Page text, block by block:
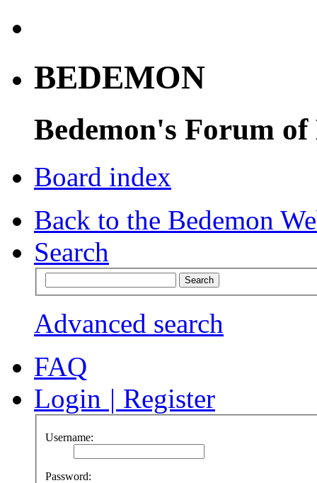
BEDEMON
Bedemon's Forum of
Board index
Back to the Bedemon
Search
Advanced search
FAQ
Login | Register
Username:
Password: